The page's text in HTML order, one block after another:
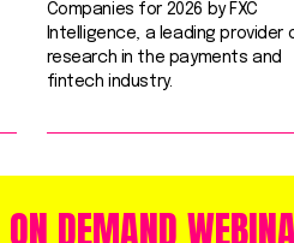
Companies for 2026 by FXC
Intelligence, a leading provider
research in the payments and
fintech industry.
ON DEMAND